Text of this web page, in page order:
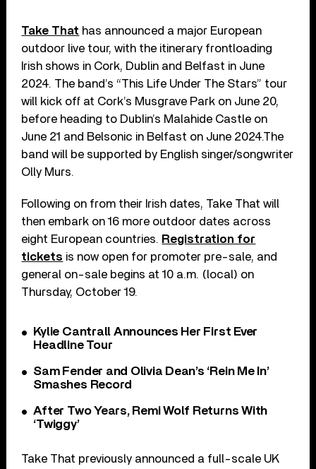
Take That has announced a major European
outdoor live tour, with the itinerary frontloading
Irish shows in Cork, Dublin and Belfast in June
2024. The band’s “This Life Under The Stars” tour
will kick off at Cork’s Musgrave Park on June 20,
before heading to Dublin’s Malahide Castle on
June 21 and Belsonic in Belfast on June 2024.The
band will be supported by English singer/songwriter
Olly Murs.
Following on from their Irish dates, Take That will
then embark on 16 more outdoor dates across
eight European countries. Registration for
tickets is now open for promoter pre-sale, and
general on-sale begins at 10 a.m. (local) on
Thursday, October 19.
Kylie Cantrall Announces Her First Ever
Headline Tour
Sam Fender and Olivia Dean’s ‘Rein Me In’
Smashes Record
After Two Years, Remi Wolf Returns With
‘Twiggy’
Take That previously announced a full-scale UK